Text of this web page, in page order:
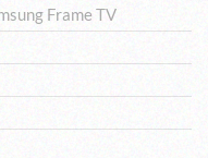
Frame TV